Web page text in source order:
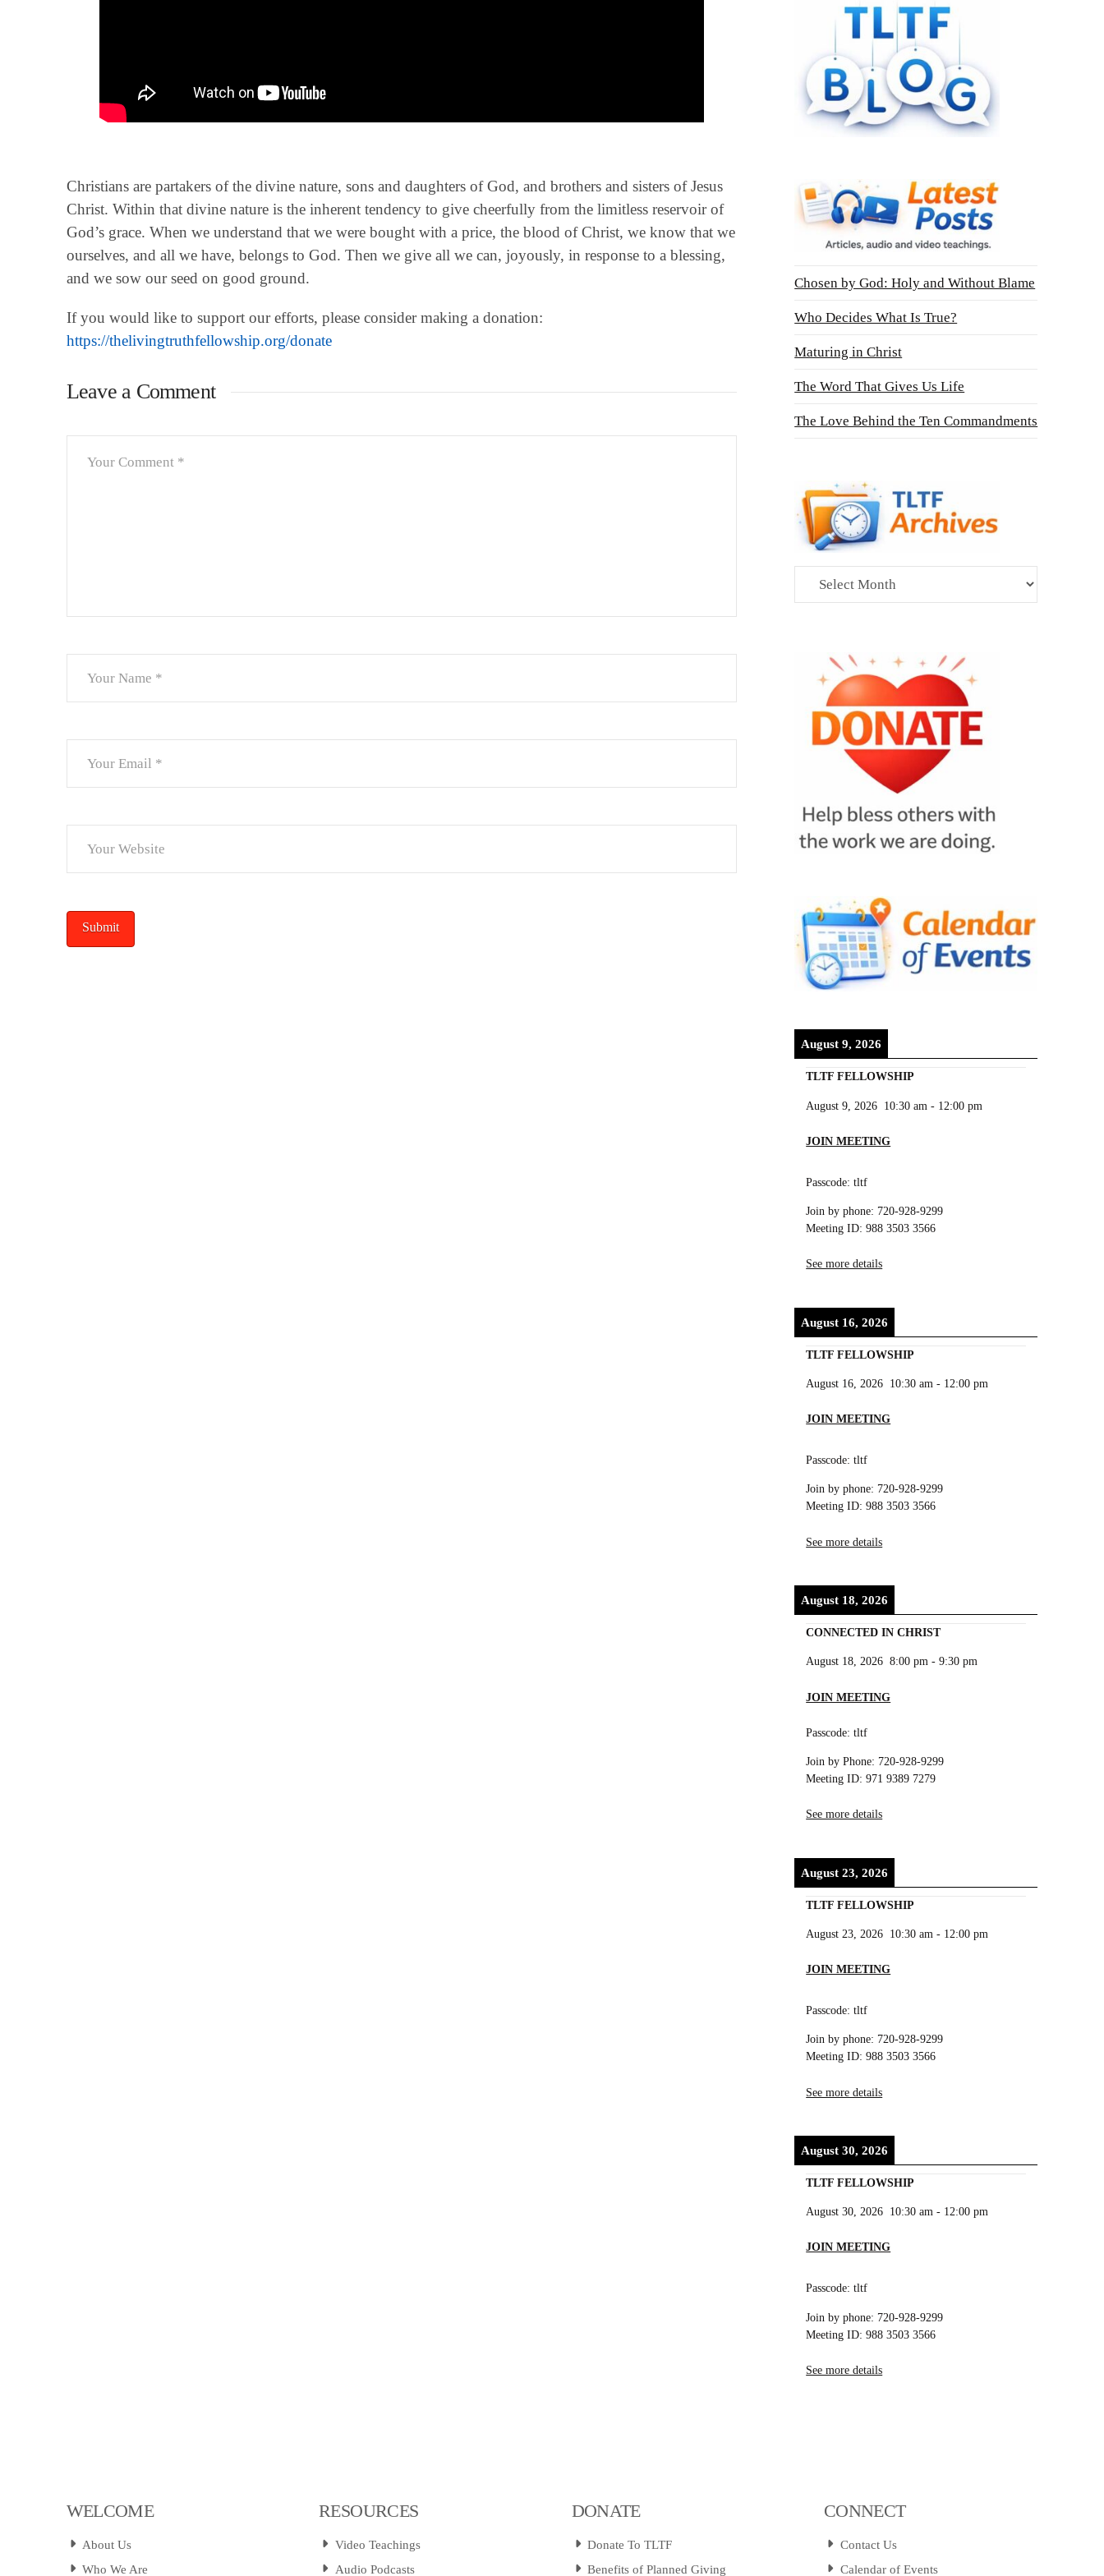
Christians are partakers of the divine nature, sons and daughters of God, and brothers and sisters of Jesus
Christ. Within that divine nature is the inherent tendency to give cheerfully from the limitless reservoir of
God’s grace. When we understand that we were bought with a price, the blood of Christ, we know that we
ourselves, and all we have, belongs to God. Then we give all we can, joyously, in response to a blessing,
and we sow our seed on good ground.
If you would like to support our efforts, please consider making a donation:
https://thelivingtruthfellowship.org/donate
Leave a Comment
Chosen by God: Holy and Without Blame
Who Decides What Is True?
Maturing in Christ
The Word That Gives Us Life
The Love Behind the Ten Commandments
Archives
August 9, 2026
TLTF FELLOWSHIP
August 9, 2026 10:30 am - 12:00 pm
JOIN MEETING
Passcode: tltf
Join by phone: 720-928-9299
Meeting ID: 988 3503 3566
See more details
August 16, 2026
TLTF FELLOWSHIP
August 16, 2026 10:30 am - 12:00 pm
JOIN MEETING
Passcode: tltf
Join by phone: 720-928-9299
Meeting ID: 988 3503 3566
See more details
August 18, 2026
CONNECTED IN CHRIST
August 18, 2026 8:00 pm -9:30 pm
JOIN MEETING
Passcode: tltf
Join by Phone: 720-928-9299
Meeting ID: 971 9389 7279
See more details
August 23, 2026
TLTF FELLOWSHIP
August 23, 2026 10:30 am - 12:00 pm
JOIN MEETING
Passcode: tltf
Join by phone: 720-928-9299
Meeting ID: 988 3503 3566
See more details
August 30, 2026
TLTF FELLOWSHIP
August 30, 2026 10:30 am - 12:00 pm
JOIN MEETING
Passcode: tltf
Join by phone: 720-928-9299
Meeting ID: 988 3503 3566
See more details
WELCOME
About Us
Who We Are
RESOURCES
Video Teachings
Audio Podcasts
DONATE
Donate To TLTF
Benefits of Planned Giving
CONNECT
Contact Us
Calendar of Events